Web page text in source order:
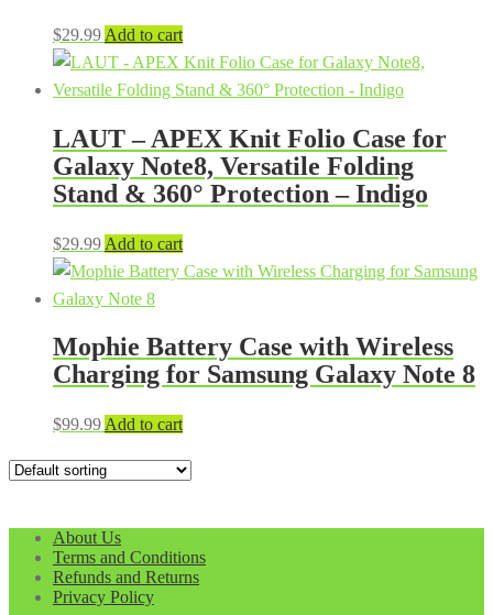
$29.99 Add to cart
LAUT – APEX Knit Folio Case for
Galaxy Note8, Versatile Folding
Stand & 360° Protection – Indigo
$29.99 Add to cart
Mophie Battery Case with Wireless
Charging for Samsung Galaxy Note 8
$99.99 Add to cart
About Us
Terms and Conditions
Refunds and Returns
Privacy Policy